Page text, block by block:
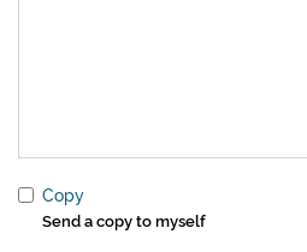
Copy
Send a copy to myself